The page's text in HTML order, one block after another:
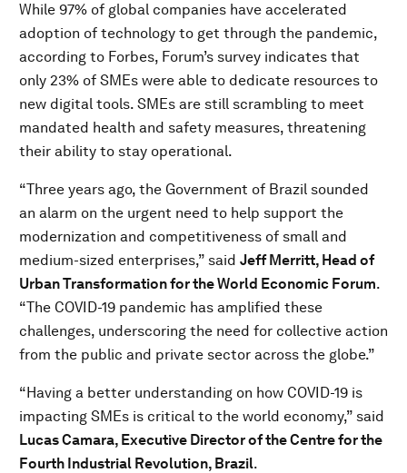
While 97% of global companies have accelerated
adoption of technology to get through the pandemic,
according to Forbes, Forum’s survey indicates that
only 23% of SMEs were able to dedicate resources to
new digital tools. SMEs are still scrambling to meet
mandated health and safety measures, threatening
their ability to stay operational.
“Three years ago, the Government of Brazil sounded
an alarm on the urgent need to help support the
modernization and competitiveness of small and
medium-sized enterprises,” said Jeff Merritt, Head of
Urban Transformation for the World Economic Forum.
“The COVID-19 pandemic has amplified these
challenges, underscoring the need for collective action
from the public and private sector across the globe.”
“Having a better understanding on how COVID-19 is
impacting SMEs is critical to the world economy,” said
Lucas Camara, Executive Director of the Centre for the
Fourth Industrial Revolution, Brazil.